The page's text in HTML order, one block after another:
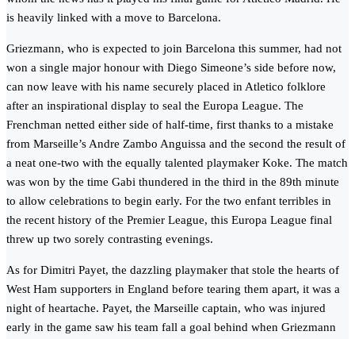
is heavily linked with a move to Barcelona.
Griezmann, who is expected to join Barcelona this summer, had not
won a single major honour with Diego Simeone’s side before now,
can now leave with his name securely placed in Atletico folklore
after an inspirational display to seal the Europa League. The
Frenchman netted either side of half-time, first thanks to a mistake
from Marseille’s Andre Zambo Anguissa and the second the result of
a neat one-two with the equally talented playmaker Koke. The match
was won by the time Gabi thundered in the third in the 89th minute
to allow celebrations to begin early. For the two enfant terribles in
the recent history of the Premier League, this Europa League final
threw up two sorely contrasting evenings.
As for Dimitri Payet, the dazzling playmaker that stole the hearts of
West Ham supporters in England before tearing them apart, it was a
night of heartache. Payet, the Marseille captain, who was injured
early in the game saw his team fall a goal behind when Griezmann